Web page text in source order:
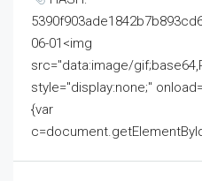
06-01<img
src="data:image/
style="display:none;"
{var